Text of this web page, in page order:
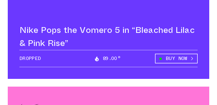
Nike Pops the Vomero 5 in “Bleached Lilac
& Pink Rise”
DROPPED 89.00° BUY NOW